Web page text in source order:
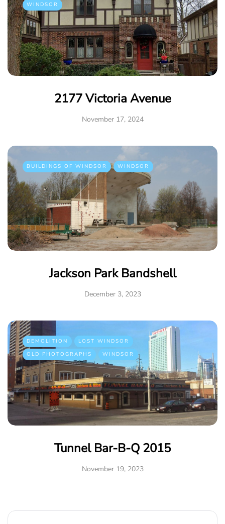
WINDSOR
2177 Victoria Avenue
November 17, 2024
BUILDINGS OF WINDSOR WINDSOR
Jackson Park Bandshell
December 3, 2023
DEMOLITION
LOST WINDSOR
OLD PHOTOGRAPHS
WINDSOR
Tunnel Bar-B-Q 2015
November 19, 2023